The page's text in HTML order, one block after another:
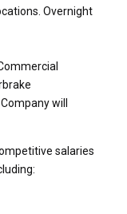
Overnight
will
salaries